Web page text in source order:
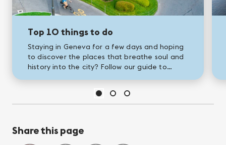
Top 10 things to do
Staying in Geneva for a few days and hoping
to discover the places that breathe soul and
history into the city? Follow our guide to
Share this page